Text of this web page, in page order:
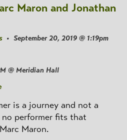
Maron and Jonathan
• September 20, 2019 @ 1:19pm
@ Meridian Hall
is a journey and not a
performer fits that
Maron.